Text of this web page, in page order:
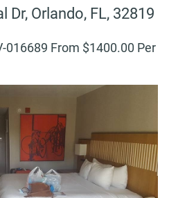
Dr, Orlando, FL, 32819
016689 From $1400.00 Per